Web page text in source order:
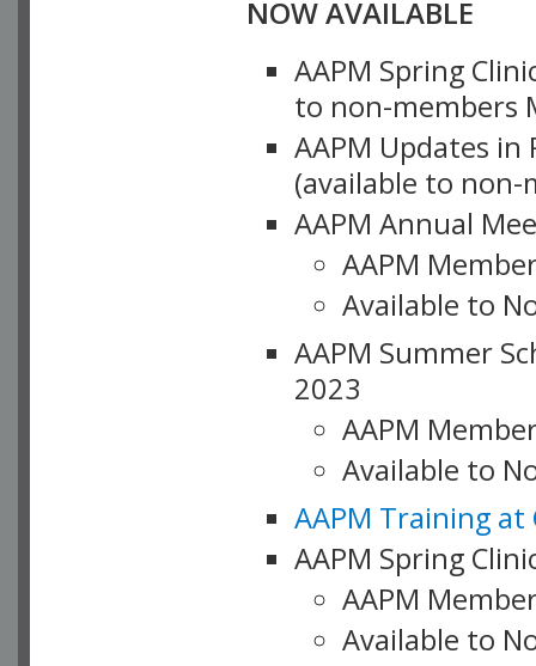
NOW AVAILABLE
AAPM Spring
to non-members
AAPM Updates
(available to non-
AAPM Annual
AAPM
Available to
AAPM Summer
2023
AAPM
Available to
AAPM Training at
AAPM Spring
AAPM
Available to